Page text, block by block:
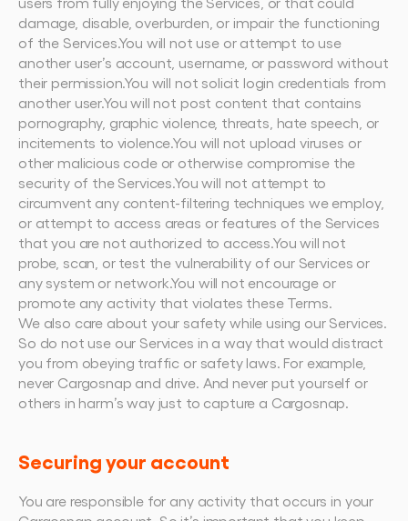
damage, disable, overburden, or impair the functioning
of the Services.You will not use or attempt to use
another user’s account, username, or password without
their permission.You will not solicit login credentials from
another user.You will not post content that contains
pornography, graphic violence, threats, hate speech, or
incitements to violence.You will not upload viruses or
other malicious code or otherwise compromise the
security of the Services.You will not attempt to
circumvent any content-filtering techniques we employ,
or attempt to access areas or features of the Services
that you are not authorized to access.You will not
probe, scan, or test the vulnerability of our Services or
any system or network.You will not encourage or
promote any activity that violates these Terms.
We also care about your safety while using our Services.
So do not use our Services in a way that would distract
you from obeying traffic or safety laws. For example,
never Cargosnap and drive. And never put yourself or
others in harm’s way just to capture a Cargosnap.
Securing your account
You are responsible for any activity that occurs in your